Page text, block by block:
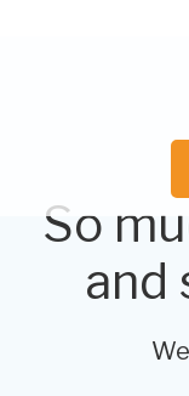
So
and